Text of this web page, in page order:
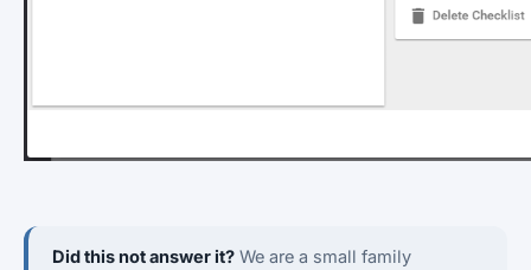
Did this not answer it? We are a small family